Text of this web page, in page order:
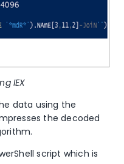
IEX
data using the
the decoded
script which is